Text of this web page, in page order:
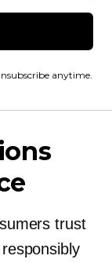
anytime.
trust